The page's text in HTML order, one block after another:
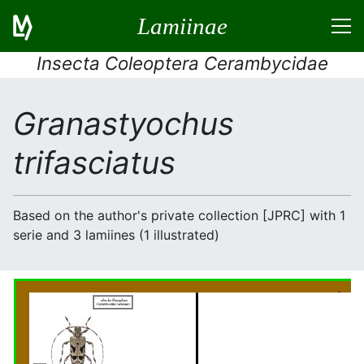
Lamiinae
Insecta Coleoptera Cerambycidae
Granastyochus
trifasciatus
Based on the author's private collection [JPRC] with 1
serie and 3 lamiines (1 illustrated)